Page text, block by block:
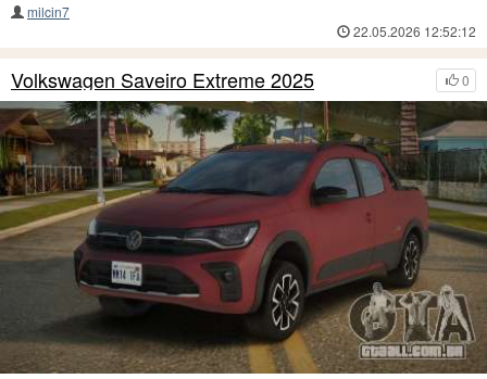
milcin7
22.05.2026 12:52:12
0
Volkswagen Saveiro Extreme 2025